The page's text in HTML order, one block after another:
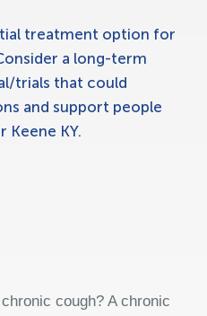
treatment option for
a long-term
trials that could
and support people
Keene KY.
cough? A chronic